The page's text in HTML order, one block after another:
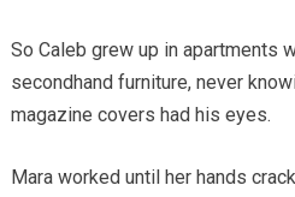
So Caleb grew up in apartments
secondhand furniture, never
magazine covers had his eyes.
Mara worked until her hands